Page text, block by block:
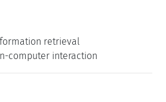
retrieval
computer interaction